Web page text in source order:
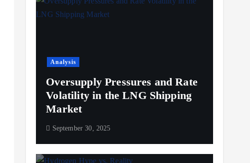
Analysis
Oversupply Pressures and Rate
Volatility in the LNG Shipping
Market
September 30, 2025